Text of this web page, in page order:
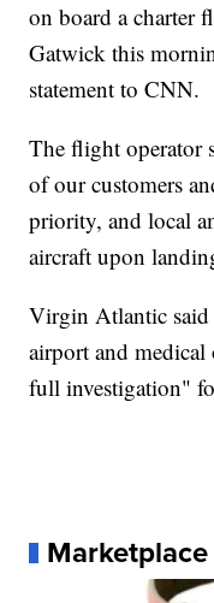
on board a charter
Gatwick this
statement to CNN.
The flight operator
of our customers
priority, and local
aircraft upon
Virgin Atlantic
airport and
full investigation"
Marketplace